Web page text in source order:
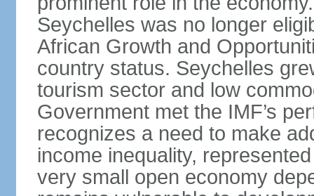
Seychelles was no longer
African Growth and
country status. Seychelles
tourism sector and low
Government met the IMF’s
recognizes a need to make
income inequality,
very small open economy